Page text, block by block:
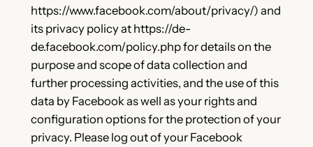
https://www.facebook.com/about/privacy/) and
its privacy policy at https://de-
de.facebook.com/policy.php for details on the
purpose and scope of data collection and
further processing activities, and the use of this
data by Facebook as well as your rights and
configuration options for the protection of your
privacy. Please log out of your Facebook